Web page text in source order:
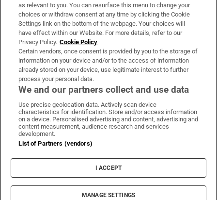
Irish Times Products & Services
OUR PARTNERS:
Irish Times on WhatsApp
Irish Times on Facebook
Irish Times on X
Irish Times on LinkedIn
Irish Times on Instagram
Terms & Conditions
Privacy Policy
Cookie Information
Cookie Settings
© 2026 The Irish Times DAC
as relevant to you. You can resurface this menu to change your
choices or withdraw consent at any time by clicking the Cookie
Settings link on the bottom of the webpage. Your choices will
have effect within our Website. For more details, refer to our
Privacy Policy. Cookie Policy
Certain vendors, once consent is provided by you to the storage of
information on your device and/or to the access of information
already stored on your device, use legitimate interest to further
process your personal data.
We and our partners collect and use data
Use precise geolocation data. Actively scan device
characteristics for identification. Store and/or access information
on a device. Personalised advertising and content, advertising and
content measurement, audience research and services
development.
List of Partners (vendors)
I ACCEPT
MANAGE SETTINGS